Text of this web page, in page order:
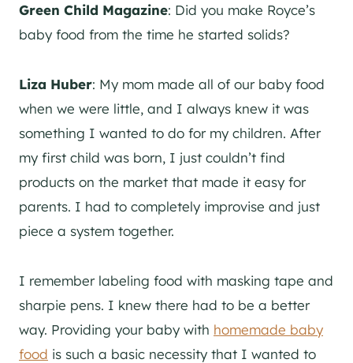
Green Child Magazine: Did you make Royce’s
baby food from the time he started solids?
Liza Huber: My mom made all of our baby food
when we were little, and I always knew it was
something I wanted to do for my children. After
my first child was born, I just couldn’t find
products on the market that made it easy for
parents. I had to completely improvise and just
piece a system together.
I remember labeling food with masking tape and
sharpie pens. I knew there had to be a better
way. Providing your baby with homemade baby
food is such a basic necessity that I wanted to